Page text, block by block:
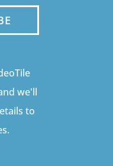
we'll
to